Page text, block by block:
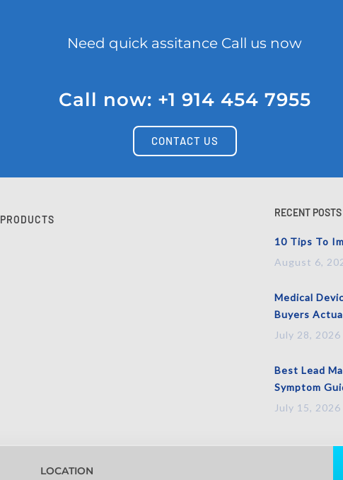
Need quick assitance Call us now
Call now: +1 914 454 7955
CONTACT US
PRODUCTS
RECENT POSTS
10 Tips To
August 6,
Medical
Buyers
July 28, 2026
Best Lead
Symptom
July 15, 2026
LOCATION